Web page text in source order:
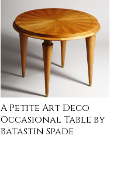
A Petite Art Deco
Occasional Table by
Batastin Spade